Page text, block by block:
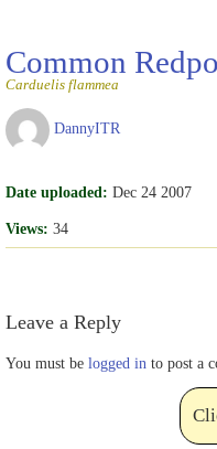
Common
Carduelis flammea
DannyITR
Date uploaded: Dec 24 2007
Views: 34
Leave a Reply
You must be logged in to post a